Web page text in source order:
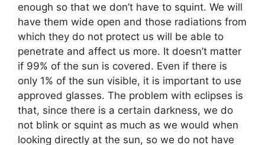
enough so that we don’t have to squint. We will
have them wide open and those radiations from
which they do not protect us will be able to
penetrate and affect us more. It doesn’t matter
if 99% of the sun is covered. Even if there is
only 1% of the sun visible, it is important to use
approved glasses. The problem with eclipses is
that, since there is a certain darkness, we do
not blink or squint as much as we would when
looking directly at the sun, so we do not have